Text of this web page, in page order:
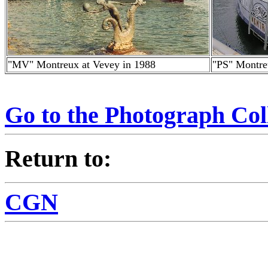
"MV" Montreux at Vevey in 1988 "PS"
Go to the Photograph
Return to:
CGN